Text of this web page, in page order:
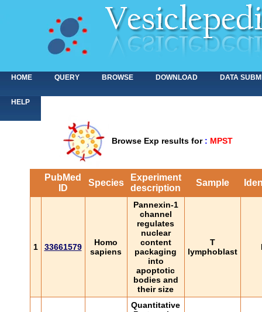
HOME QUERY BROWSE DOWNLOAD DATA
HELP
Browse Exp results for : MPST
PubMed
ID
Species
Experiment
description
Sample
1 33661579
Homo
sapiens
Pannexin-1
channel
regulates
nuclear
content
packaging
into
apoptotic
bodies and
their size
T
lymphoblast
Quantitative